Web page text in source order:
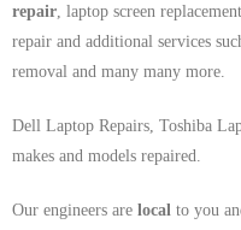
repair , laptop screen
repair and additional services
removal and many many more.
Dell Laptop Repairs, Toshiba
makes and models repaired.
Our engineers are local to you